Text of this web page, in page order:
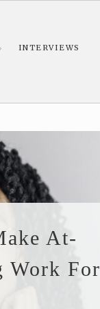
INTERVIEWS
At-
Work For